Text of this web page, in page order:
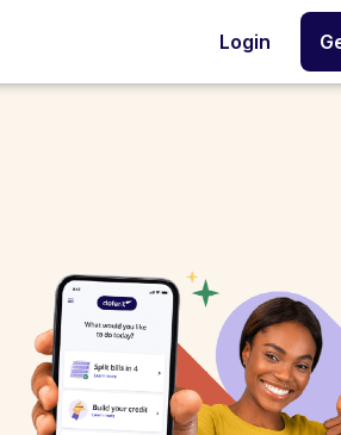
Login